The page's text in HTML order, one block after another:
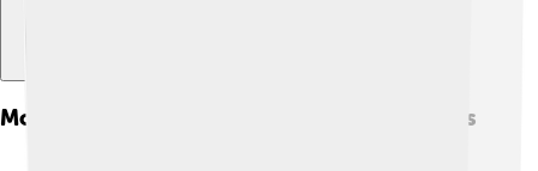
Modern Alternatives And Similar Instruments